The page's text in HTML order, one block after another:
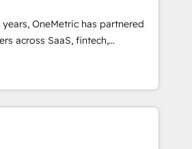
2012 • 2022 EMEA Impact
• 150+ successful HubSpot
30+ industries • Proprietary
• Multilingual team:
& Italian 👉 Grow
HubSpot.
OneMetric has partnered
across SaaS, fintech,
and other industries. With
experts, we deliver scalable
GTM and RevOps challenges.
Migrations: Move